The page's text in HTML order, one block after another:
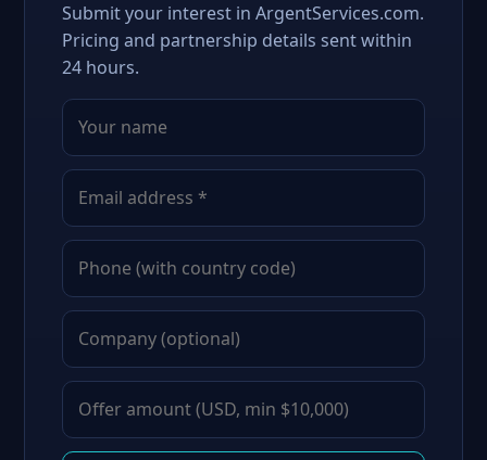
Submit your interest in ArgentServices.com.
Pricing and partnership details sent within
24 hours.